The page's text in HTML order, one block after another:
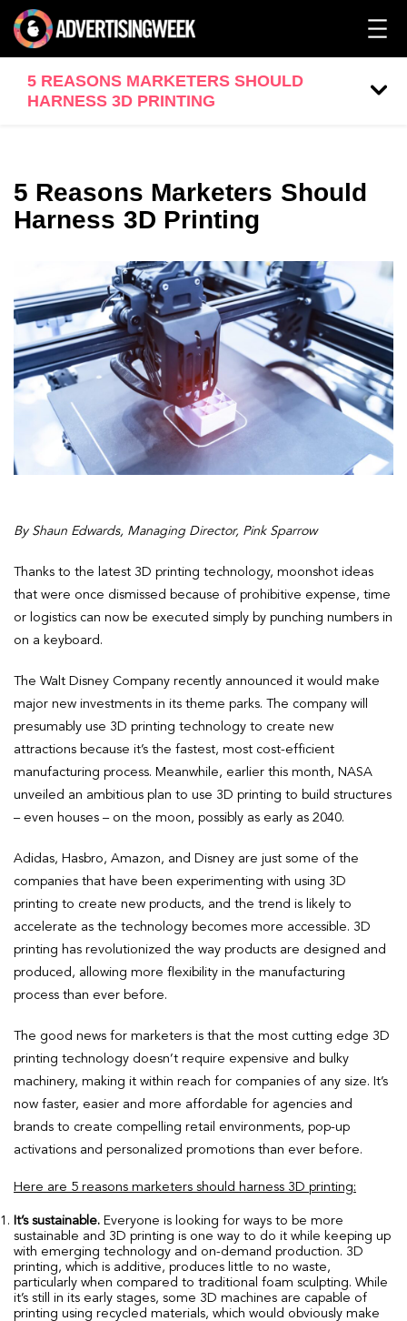
5 REASONS MARKETERS SHOULD
HARNESS 3D PRINTING
5 Reasons Marketers Should
Harness 3D Printing
By Shaun Edwards, Managing Director, Pink Sparrow
Thanks to the latest 3D printing technology, moonshot ideas
that were once dismissed because of prohibitive expense, time
or logistics can now be executed simply by punching numbers in
on a keyboard.
The Walt Disney Company recently announced it would make
major new investments in its theme parks. The company will
presumably use 3D printing technology to create new
attractions because it’s the fastest, most cost-efficient
manufacturing process. Meanwhile, earlier this month, NASA
unveiled an ambitious plan to use 3D printing to build structures
– even houses – on the moon, possibly as early as 2040.
Adidas, Hasbro, Amazon, and Disney are just some of the
companies that have been experimenting with using 3D
printing to create new products, and the trend is likely to
accelerate as the technology becomes more accessible. 3D
printing has revolutionized the way products are designed and
produced, allowing more flexibility in the manufacturing
process than ever before.
The good news for marketers is that the most cutting edge 3D
printing technology doesn’t require expensive and bulky
machinery, making it within reach for companies of any size. It’s
now faster, easier and more affordable for agencies and
brands to create compelling retail environments, pop-up
activations and personalized promotions than ever before.
Here are 5 reasons marketers should harness 3D printing:
It’s sustainable. Everyone is looking for ways to be more
sustainable and 3D printing is one way to do it while keeping up
with emerging technology and on-demand production. 3D
printing, which is additive, produces little to no waste,
particularly when compared to traditional foam sculpting. While
it’s still in its early stages, some 3D machines are capable of
printing using recycled materials, which would obviously make